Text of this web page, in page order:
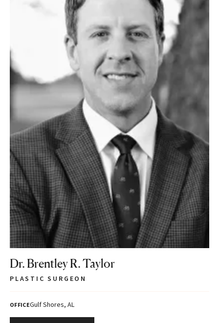
Dr. Brentley R. Taylor
PLASTIC SURGEON
OFFICEGulf Shores, AL